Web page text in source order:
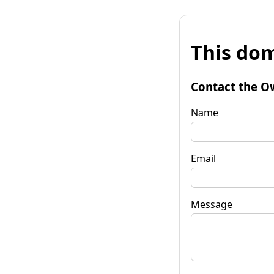
This
Contact the
Name
Email
Message